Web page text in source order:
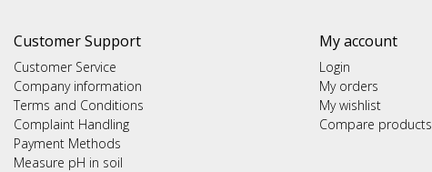
Customer Support
Customer Service
Company information
Terms and Conditions
Complaint Handling
Payment Methods
Measure pH in soil
My account
Login
My orders
My wishlist
Compare products